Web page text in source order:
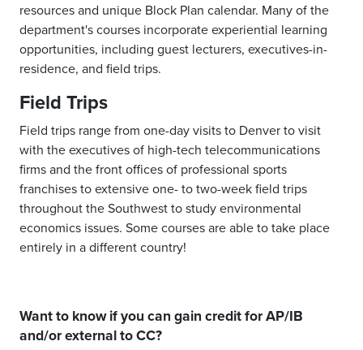
resources and unique Block Plan calendar. Many of the
department's courses incorporate experiential learning
opportunities, including guest lecturers, executives-in-
residence, and field trips.
Field Trips
Field trips range from one-day visits to Denver to visit
with the executives of high-tech telecommunications
firms and the front offices of professional sports
franchises to extensive one- to two-week field trips
throughout the Southwest to study environmental
economics issues. Some courses are able to take place
entirely in a different country!
Want to know if you can gain credit for AP/IB
and/or external to CC?